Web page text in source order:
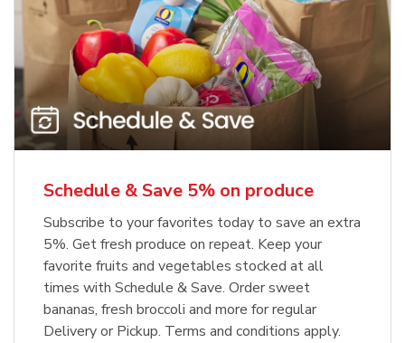
Schedule & Save 5% on produce
Subscribe to your favorites today to save an extra
5%. Get fresh produce on repeat. Keep your
favorite fruits and vegetables stocked at all
times with Schedule & Save. Order sweet
bananas, fresh broccoli and more for regular
Delivery or Pickup. Terms and conditions apply.